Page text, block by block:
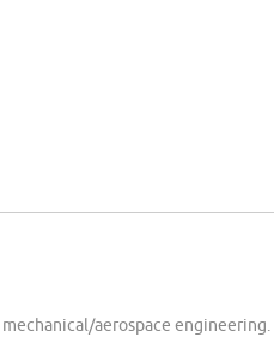
aerospace engineering.